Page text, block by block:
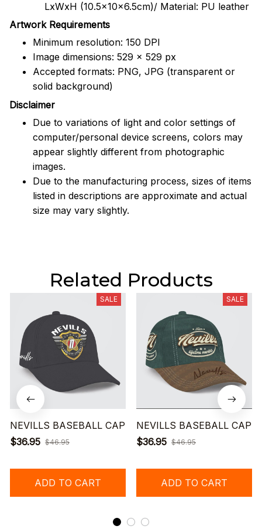
LxWxH (10.5x10x6.5cm)/ Material: PU leather
Artwork Requirements
Minimum resolution: 150 DPI
Image dimensions: 529 x 529 px
Accepted formats: PNG, JPG (transparent or
solid background)
Disclaimer
Due to variations of light and color settings of
computer/personal device screens, colors may
appear slightly different from photographic
images.
Due to the manufacturing process, sizes of items
listed in descriptions are approximate and actual
size may vary slightly.
Related Products
SALE
NEVILLS BASEBALL CAP
$36.95 $46.95
ADD TO CART
SALE
NEVILLS BASEBALL CAP
$36.95 $46.95
ADD TO CART